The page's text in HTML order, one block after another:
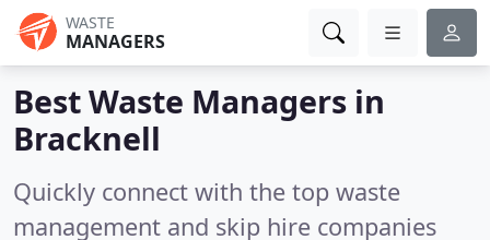
WASTE
MANAGERS
Best Waste Managers in
Bracknell
Quickly connect with the top waste
management and skip hire companies